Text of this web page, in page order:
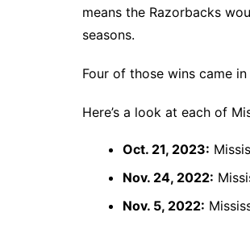
means the Razorbacks
seasons.
Four of those wins came
Here’s a look at each of
Oct. 21, 2023:
Nov. 24, 2022:
Nov. 5, 2022: